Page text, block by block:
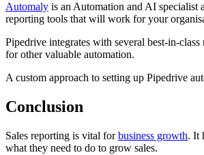
Automaly is an Automation and AI specialist
reporting tools that will work for your
Pipedrive integrates with several best-in-
for other valuable automation.
A custom approach to setting up Pipedrive
Conclusion
Sales reporting is vital forbusiness growth. It
what they need to do to grow sales.